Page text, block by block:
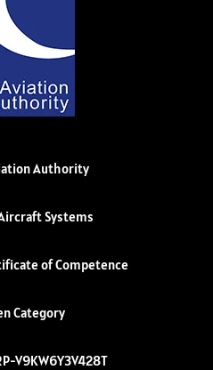
Authority
Systems
of Competence
Category
V9KW6Y3V428T